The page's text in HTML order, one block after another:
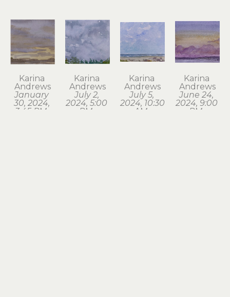
Karina
Andrews
January
30, 2024,
3:45 PM.
Karina
Andrews
July 2,
2024, 5:00
PM,
Karina
Andrews
July 5,
2024, 10:30
AM,
Karina
Andrews
June 24,
2024, 9:00
PM,